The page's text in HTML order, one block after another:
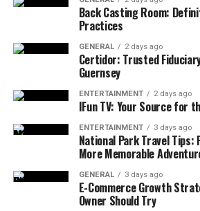
Adsy.pw/hb3 emerged as a response
demand for efficient, performance-
advertising tools. Originally designed
campaign deployment across
upon the foundation of short link
infused with full ad-tech capabilities.
Adsy.pw/hb3 was in its initial stages,
it mainly served the purpose of
efficient ad services to users. Its
Back Casting Room:
Practices
GENERAL 2 days ago
Certidor: Trusted
Guernsey
ENTERTAINMENT 2 days ago
IFun TV: Your Source for
ENTERTAINMENT 3 days ago
National Park Travel Tips:
More Memorable
GENERAL 3 days ago
E-Commerce Growth
Owner Should Try